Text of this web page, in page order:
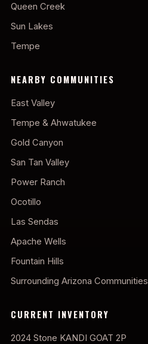
Queen Creek
Sun Lakes
Tempe
NEARBY COMMUNITIES
East Valley
Tempe & Ahwatukee
Gold Canyon
San Tan Valley
Power Ranch
Ocotillo
Las Sendas
Apache Wells
Fountain Hills
Surrounding Arizona Communities
CURRENT INVENTORY
2024 Stone KANDI GOAT 2P